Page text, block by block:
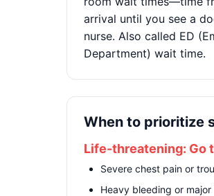
arrival until you see a
nurse. Also called ED
Department) wait time.
When to prioritize
Life-threatening: Go
Severe chest pain or
Heavy bleeding or major